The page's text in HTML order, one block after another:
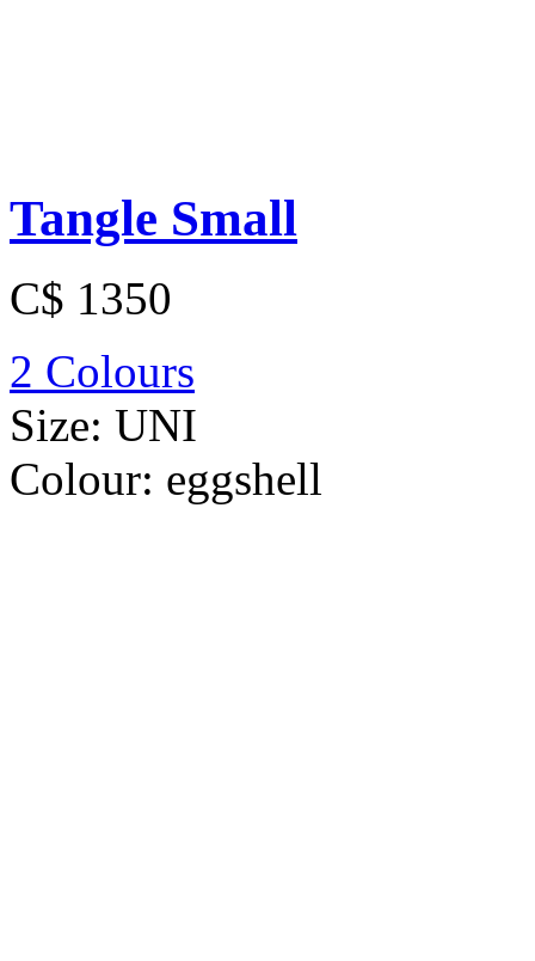
Tangle Small
C$ 1350
2 Colours
Size: UNI
Colour: eggshell